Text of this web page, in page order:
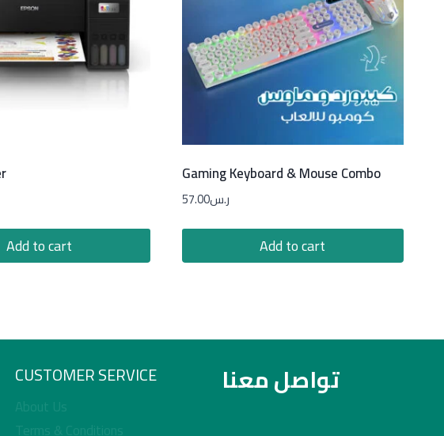
Add to cart
Gaming Keyboard & Mouse Combo
ر.س57.00
Add to cart
CUSTOMER SERVICE
About Us
Terms & Conditions
تواصل معنا